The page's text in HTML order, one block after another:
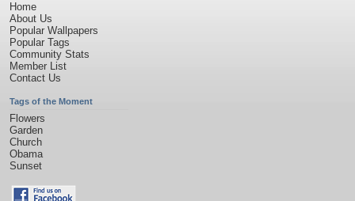
Home
About Us
Popular Wallpapers
Popular Tags
Community Stats
Member List
Contact Us
Tags of the Moment
Flowers
Garden
Church
Obama
Sunset